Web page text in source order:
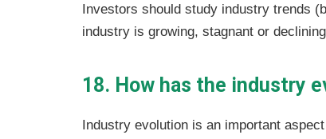
Investors should study industry trends
industry is growing, stagnant or
18. How has the industry
Industry evolution is an important